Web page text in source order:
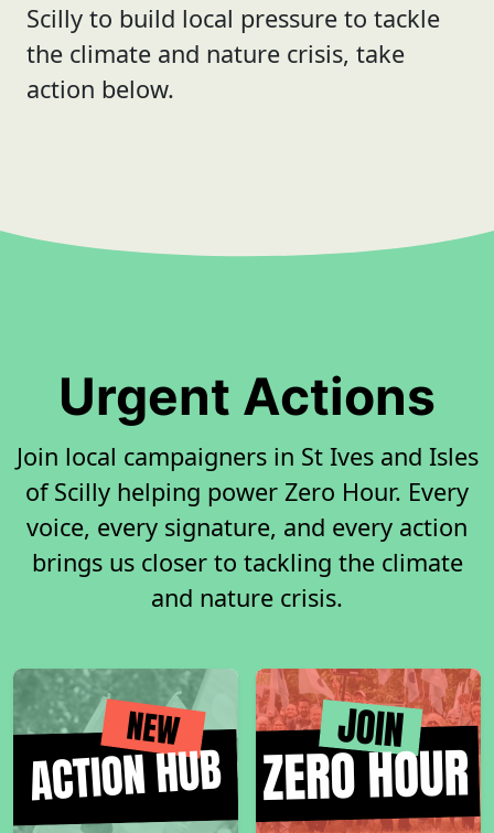
Scilly to build local pressure to tackle
the climate and nature crisis, take
action below.
Urgent Actions
Join local campaigners in St Ives and Isles
of Scilly helping power Zero Hour. Every
voice, every signature, and every action
brings us closer to tackling the climate
and nature crisis.